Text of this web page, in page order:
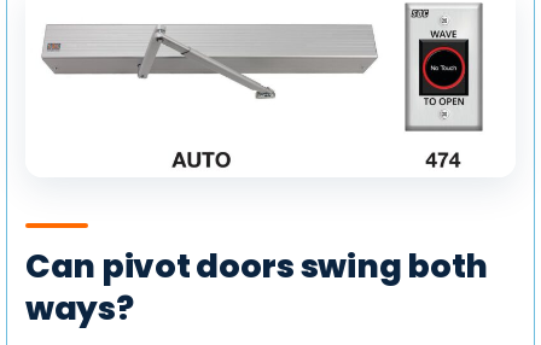
Can pivot doors swing both
ways?